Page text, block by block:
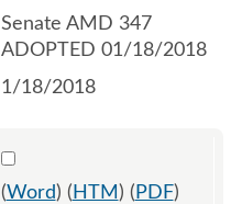
Senate AMD 347
ADOPTED 01/18/2018
1/18/2018
Select
(Word) ( HTM ) ( PDF)